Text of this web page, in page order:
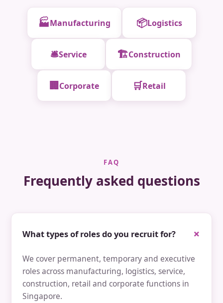
🏭Manufacturing 📦Logistics
🛎️Service 🏗️Construction
🏢 Corporate 🛒Retail
FAQ
Frequently asked questions
What types of roles do you recruit for?
We cover permanent, temporary and executive
roles across manufacturing, logistics, service,
construction, retail and corporate functions in
Singapore.